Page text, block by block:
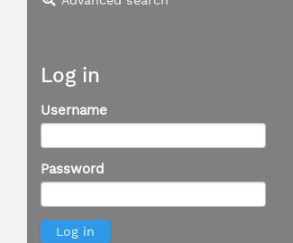
Log in
Username
Password